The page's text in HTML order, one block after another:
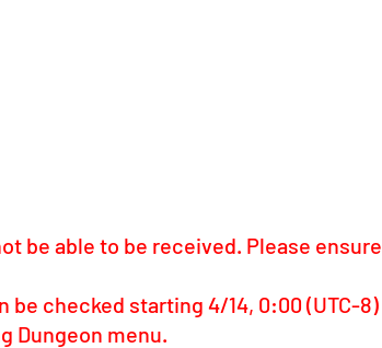
be able to be received. Please ensure
be checked starting 4/14, 0:00 (UTC-8)
Dungeon menu.